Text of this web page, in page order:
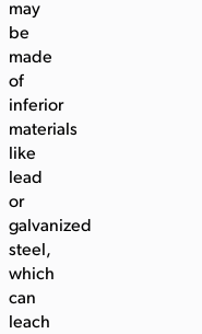
may
be
made
of
inferior
materials
like
lead
or
galvanized
steel,
which
can
leach